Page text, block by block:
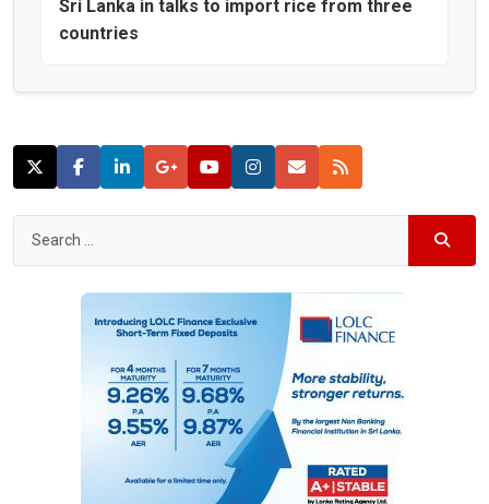
Sri Lanka in talks to import rice from three
countries